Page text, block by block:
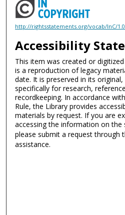
http://rightsstatements.org/vocab/InC/
Accessibility
This item was created or
is a reproduction of legacy
date. It is preserved in its
specifically for research,
recordkeeping. In accordance
Rule, the Library provides
materials by request. If you are
accessing the information on the
please submit a request through
assistance.